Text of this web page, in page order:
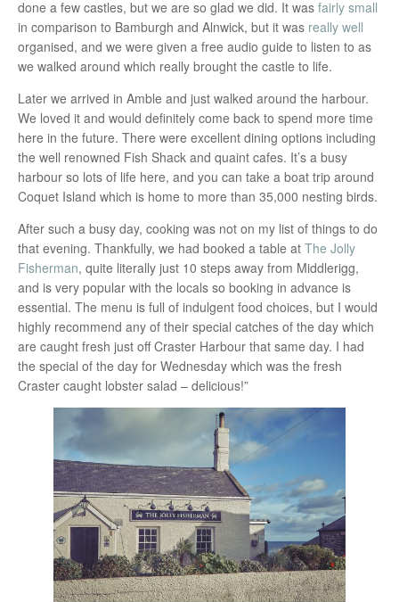
done a few castles, but we are so glad we did. It was fairly small
in comparison to Bamburgh and Alnwick, but it was really well
organised, and we were given a free audio guide to listen to as
we walked around which really brought the castle to life.
Later we arrived in Amble and just walked around the harbour.
We loved it and would definitely come back to spend more time
here in the future. There were excellent dining options including
the well renowned Fish Shack and quaint cafes. It’s a busy
harbour so lots of life here, and you can take a boat trip around
Coquet Island which is home to more than 35,000 nesting birds.
After such a busy day, cooking was not on my list of things to do
that evening. Thankfully, we had booked a table at The Jolly
Fisherman, quite literally just 10 steps away from Middlerigg,
and is very popular with the locals so booking in advance is
essential. The menu is full of indulgent food choices, but I would
highly recommend any of their special catches of the day which
are caught fresh just off Craster Harbour that same day. I had
the special of the day for Wednesday which was the fresh
Craster caught lobster salad – delicious!”